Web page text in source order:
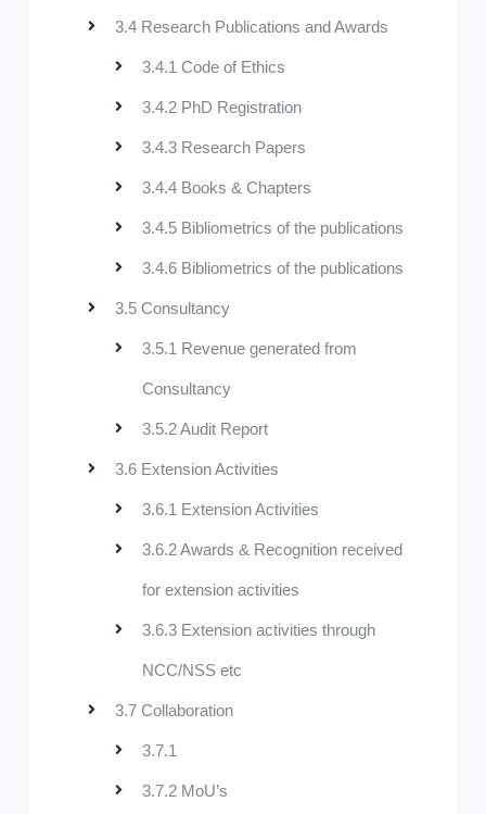
3.4 Research Publications and Awards
3.4.1 Code of Ethics
3.4.2 PhD Registration
3.4.3 Research Papers
3.4.4 Books & Chapters
3.4.5 Bibliometrics of the publications
3.4.6 Bibliometrics of the publications
3.5 Consultancy
3.5.1 Revenue generated from
Consultancy
3.5.2 Audit Report
3.6 Extension Activities
3.6.1 Extension Activities
3.6.2 Awards & Recognition received
for extension activities
3.6.3 Extension activities through
NCC/NSS etc
3.7 Collaboration
3.7.1
3.7.2 MoU’s